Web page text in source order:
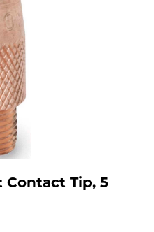
Contact Tip, 5